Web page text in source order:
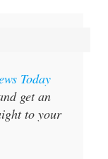
Today
get an
to your